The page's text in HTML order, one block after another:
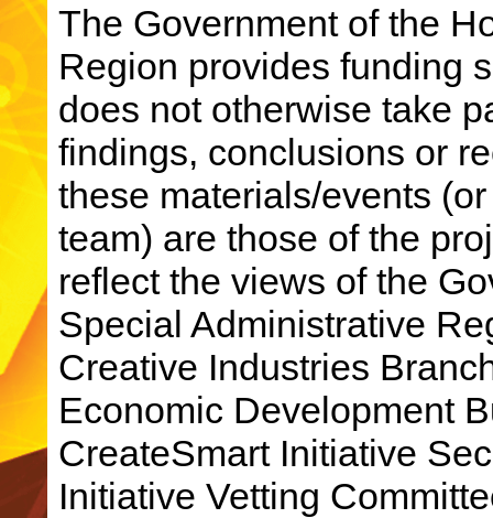
The Government of the
Region provides funding
does not otherwise take
findings, conclusions or
these materials/events
team) are those of the
reflect the views of the
Special Administrative
Creative Industries
Economic Development
CreateSmart Initiative
Initiative Vetting